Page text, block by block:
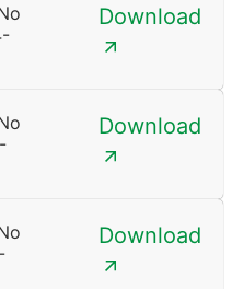
Download
Download
Download